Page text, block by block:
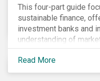
This four-part guide
sustainable finance,
investment banks and
understanding of
developments.
Read More